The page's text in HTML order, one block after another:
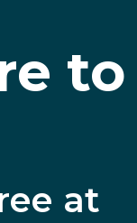
to
at